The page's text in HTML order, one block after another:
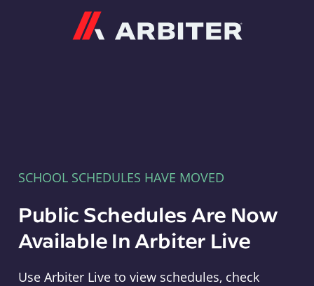
SCHOOL SCHEDULES HAVE MOVED
Public Schedules Are Now
Available In Arbiter Live
Use Arbiter Live to view schedules, check